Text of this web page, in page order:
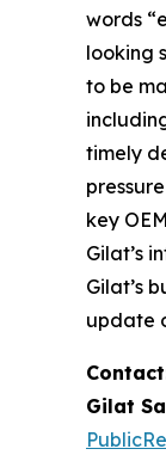
words
looking
to be
timely
key
Gilat’s
Gilat’s
update
Gilat